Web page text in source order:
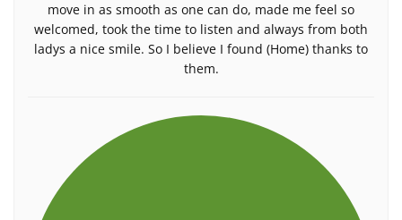
move in as smooth as one can do, made me feel so
welcomed, took the time to listen and always from both
ladys a nice smile. So I believe I found (Home) thanks to
them.